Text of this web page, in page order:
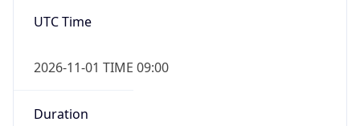
UTC Time
2026-11-01 TIME 09:00
Duration